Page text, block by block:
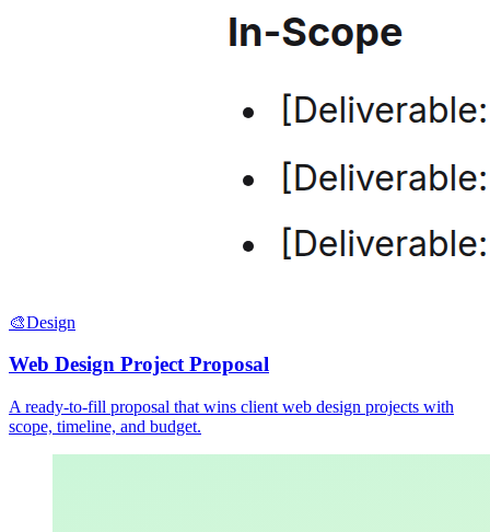
🎨Design
Web Design Project Proposal
A ready-to-fill proposal that wins client web design projects with
scope, timeline, and budget.